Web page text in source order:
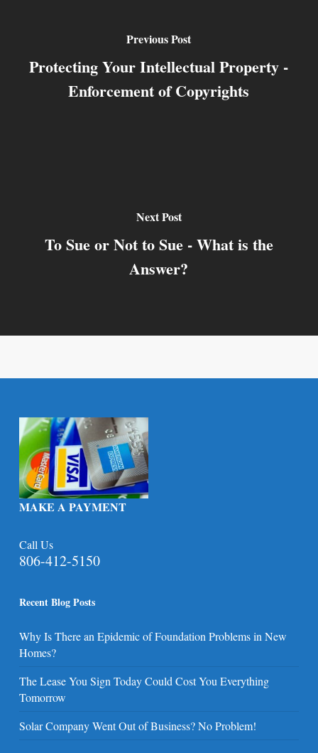
Previous Post
Protecting Your Intellectual Property -
Enforcement of Copyrights
Next Post
To Sue or Not to Sue - What is the
Answer?
MAKE A PAYMENT
Call Us
806-412-5150
Recent Blog Posts
Why Is There an Epidemic of Foundation Problems in New
Homes?
The Lease You Sign Today Could Cost You Everything
Tomorrow
Solar Company Went Out of Business? No Problem!